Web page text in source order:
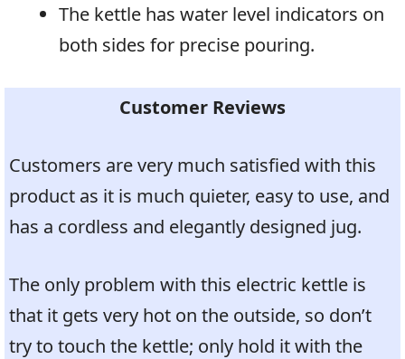
The kettle has water level indicators on
both sides for precise pouring.
Customer Reviews
Customers are very much satisfied with this
product as it is much quieter, easy to use, and
has a cordless and elegantly designed jug.
The only problem with this electric kettle is
that it gets very hot on the outside, so don’t
try to touch the kettle; only hold it with the